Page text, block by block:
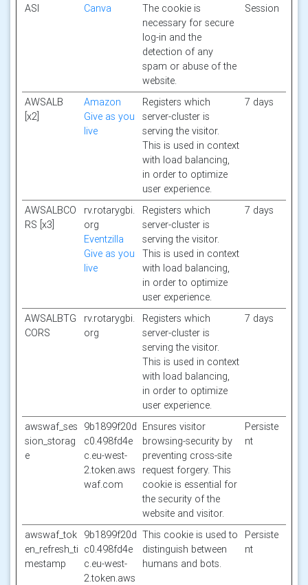
ASI Canva
The cookie is
necessary for secure
log-in and the
detection of any
spam or abuse of the
website.
Session
AWSALB
[x2]
Amazon
Give as you
live
Registers which
server-cluster is
serving the visitor.
This is used in context
with load balancing,
in order to optimize
user experience.
7 days
AWSALBCO
RS [x3]
rv.rotarygbi.
org
Eventzilla
Give as you
live
Registers which
server-cluster is
serving the visitor.
This is used in context
with load balancing,
in order to optimize
user experience.
7 days
AWSALBTG
CORS
rv.rotarygbi.
org
Registers which
server-cluster is
serving the visitor.
This is used in context
with load balancing,
in order to optimize
user experience.
7 days
awswaf_ses
sion_storag
e
9b1899f20d
c0.498fd4e
c.eu-west-
2.token.aws
waf.com
Ensures visitor
browsing-security by
preventing cross-site
request forgery. This
cookie is essential for
the security of the
website and visitor.
Persiste
nt
awswaf_tok
en_refresh_ti
mestamp
9b1899f20d
c0.498fd4e
c.eu-west-
2.token.aws
This cookie is used to
distinguish between
humans and bots.
Persiste
nt